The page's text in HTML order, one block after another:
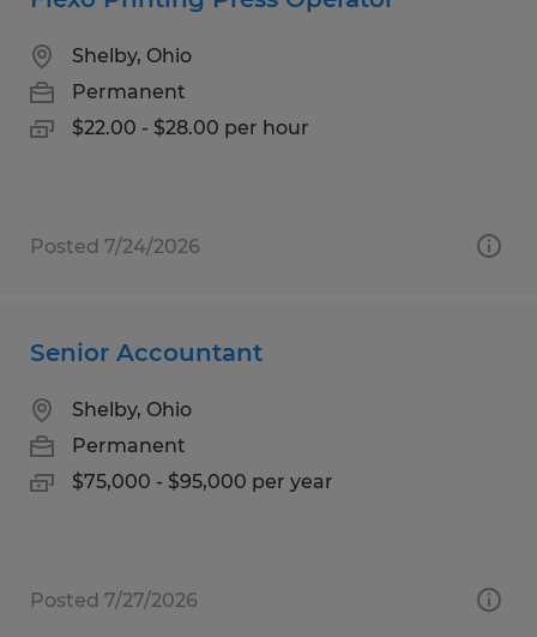
Shelby, Ohio
Permanent
$22.00 - $28.00 per hour
Posted 7/24/2026
Senior Accountant
Shelby, Ohio
Permanent
$75,000 - $95,000 per year
Posted 7/27/2026